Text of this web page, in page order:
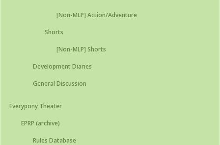
[Non-MLP] Action/Adventure
Shorts
[Non-MLP] Shorts
Development Diaries
General Discussion
Everypony Theater
EPRP (archive)
Rules Database